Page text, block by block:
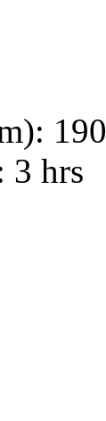
190
3 hrs